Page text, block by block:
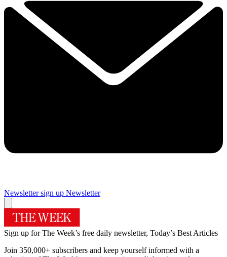
Newsletter sign up Newsletter
Sign up for The Week’s free daily newsletter, Today’s Best Articles
Join 350,000+ subscribers and keep yourself informed with a